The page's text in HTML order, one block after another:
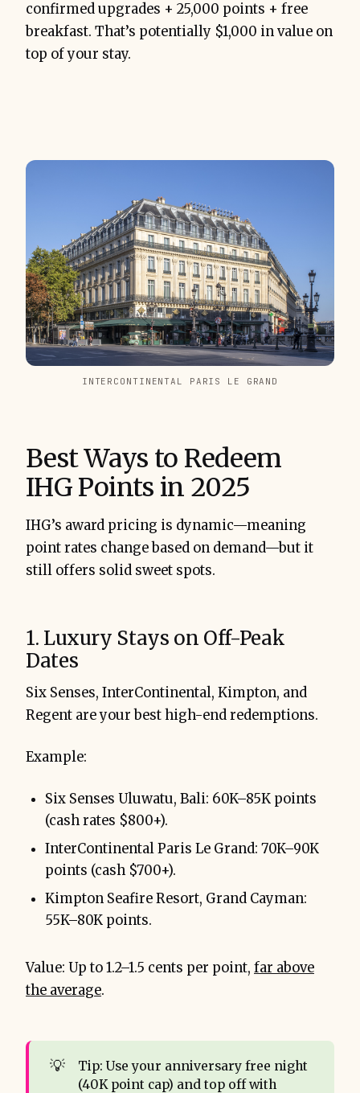
confirmed upgrades + 25,000 points + free
breakfast. That’s potentially $1,000 in value on
top of your stay.
INTERCONTINENTAL PARIS LE GRAND
Best Ways to Redeem
IHG Points in 2025
IHG’s award pricing is dynamic—meaning
point rates change based on demand—but it
still offers solid sweet spots.
1. Luxury Stays on Off-Peak
Dates
Six Senses, InterContinental, Kimpton, and
Regent are your best high-end redemptions.
Example:
Six Senses Uluwatu, Bali: 60K–85K points
(cash rates $800+).
InterContinental Paris Le Grand: 70K–90K
points (cash $700+).
Kimpton Seafire Resort, Grand Cayman:
55K–80K points.
Value: Up to 1.2–1.5 cents per point, far above
the average.
💡
Tip: Use your anniversary free night
(40K point cap) and top off with